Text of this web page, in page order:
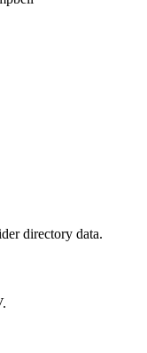
directory data.